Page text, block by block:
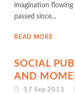
imagination flowing
passed since...
READ MORE
SOCIAL
AND
17 Sep 2013